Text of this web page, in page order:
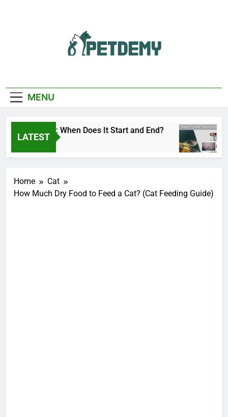
Lover
MENU
LATEST
Season: When Does It Start and End? Deer
15
Home
Cat
How Much Dry Food to Feed a Cat? (Cat Feeding Guide)